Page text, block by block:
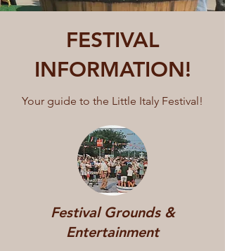
FESTIVAL
INFORMATION!
Your guide to the Little Italy Festival!
Festival Grounds &
Entertainment